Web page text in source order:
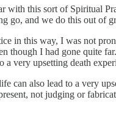
with this sort of Spiritual
go, and we do this out of
in this way, I was not
though I had gone quite
very upsetting death
can also lead to a very
not judging or